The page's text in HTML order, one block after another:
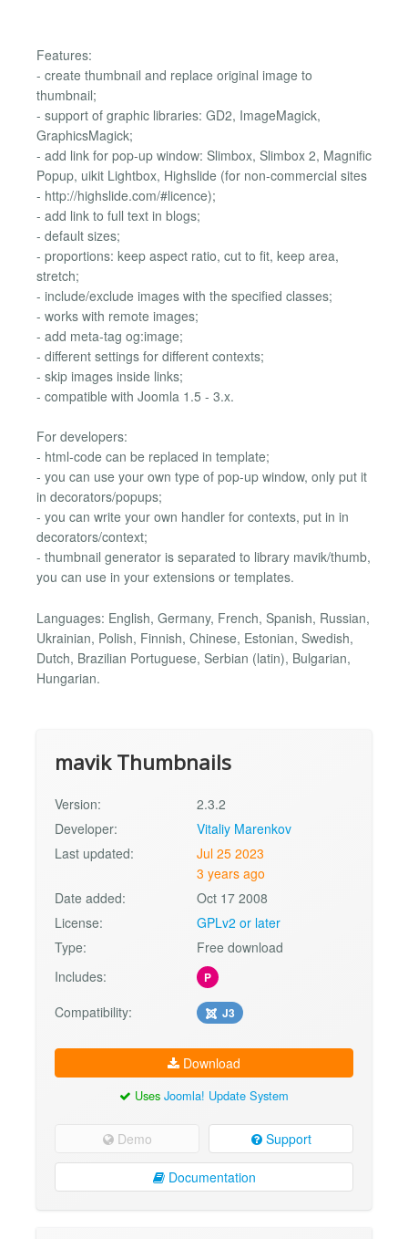
Features:
- create thumbnail and replace original image to
thumbnail;
- support of graphic libraries: GD2, ImageMagick,
GraphicsMagick;
- add link for pop-up window: Slimbox, Slimbox 2, Magnific
Popup, uikit Lightbox, Highslide (for non-commercial sites
- http://highslide.com/#licence);
- add link to full text in blogs;
- default sizes;
- proportions: keep aspect ratio, cut to fit, keep area,
stretch;
- include/exclude images with the specified classes;
- works with remote images;
- add meta-tag og:image;
- different settings for different contexts;
- skip images inside links;
- compatible with Joomla 1.5 - 3.x.
For developers:
- html-code can be replaced in template;
- you can use your own type of pop-up window, only put it
in decorators/popups;
- you can write your own handler for contexts, put in in
decorators/context;
- thumbnail generator is separated to library mavik/thumb,
you can use in your extensions or templates.
Languages: English, Germany, French, Spanish, Russian,
Ukrainian, Polish, Finnish, Chinese, Estonian, Swedish,
Dutch, Brazilian Portuguese, Serbian (latin), Bulgarian,
Hungarian.
mavik Thumbnails
Version:
2.3.2
Developer:
Vitaliy Marenkov
Last updated:
Jul 25 2023
3 years ago
Date added:
Oct 17 2008
License:
GPLv2 or later
Type:
Free download
Includes:
P
Compatibility: J3
Download
Uses Joomla! Update System
Demo Support
Documentation